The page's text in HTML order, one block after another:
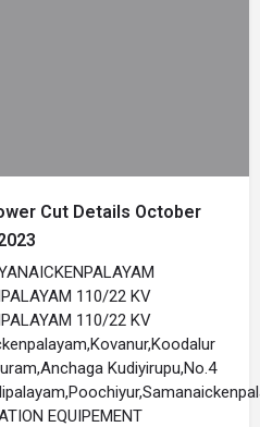
Cut Details October
110/22 KV
110/22 KV
Kudiyirupu,No.4
EQUIPEMENT